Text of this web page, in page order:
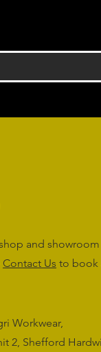
and
Contact Us to book
Workwear,
2, Shefford